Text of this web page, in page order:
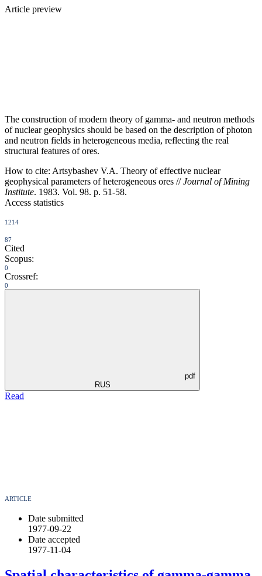
Article preview
The construction of modern theory of gamma- and neutron methods
of nuclear geophysics should be based on the description of photon
and neutron fields in heterogeneous media, reflecting the real
structural features of ores.
How to cite: Artsybashev V.A. Theory of effective nuclear
geophysical parameters of heterogeneous ores //Journal of Mining
Institute. 1983. Vol. 98. p. 51-58.
Access statistics
1214
87
Cited
Scopus:
0
Crossref:
0
pdf
RUS
Read
ARTICLE
Date submitted
1977-09-22
Date accepted
1977-11-04